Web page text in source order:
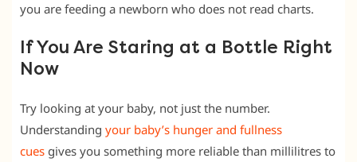
you are feeding a newborn who does not read charts.
If You Are Staring at a Bottle Right
Now
Try looking at your baby, not just the number.
Understanding your baby’s hunger and fullness
cues gives you something more reliable than millilitres to